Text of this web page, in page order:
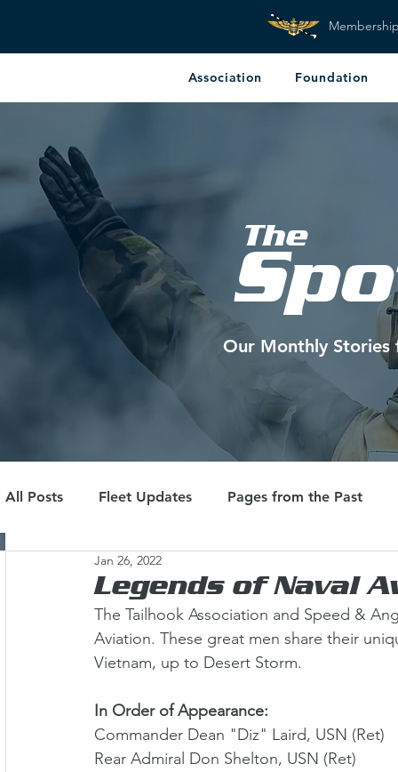
Association Foundation
The
Our Monthly Stories
All Posts Fleet Updates Pages from the Past
Legends of Naval
Jan 26, 2022
The Tailhook Association and Speed &
Aviation. These great men share their
Vietnam, up to Desert Storm.
In Order of Appearance:
Commander Dean "Diz" Laird, USN (Ret)
Rear Admiral Don Shelton, USN (Ret)